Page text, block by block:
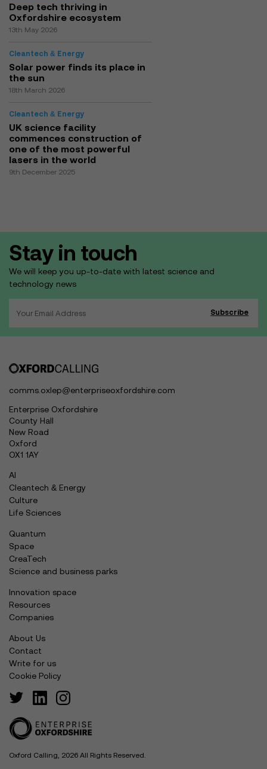
Deep tech thriving in
Oxfordshire ecosystem
13th May 2026
Cleantech & Energy
Solar power finds its place in
the sun
18th March 2026
Cleantech & Energy
UK science facility
commences construction of
one of the most powerful
lasers in the world
9th December 2025
Stay in touch
We will keep you up-to-date with latest science and
technology news
comms.oxlep@enterpriseoxfordshire.com
Enterprise Oxfordshire
County Hall
New Road
Oxford
OX1 1AY
AI
Cleantech & Energy
Culture
Life Sciences
Quantum
Space
CreaTech
Science and business parks
Innovation space
Resources
Companies
About Us
Contact
Write for us
Cookie Policy
Oxford Calling, 2026 All Rights Reserved.